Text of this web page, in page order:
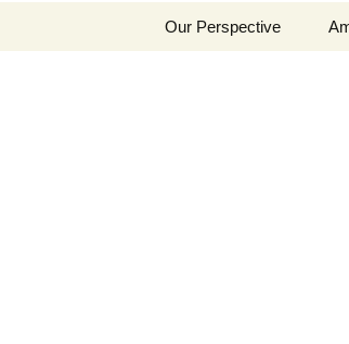
Our Perspective